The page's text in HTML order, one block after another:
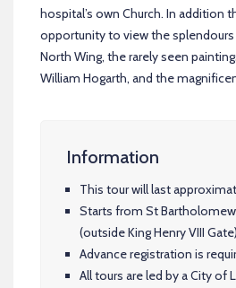
hospital’s own Church. In addition
opportunity to view the
North Wing, the rarely seen
William Hogarth, and the
Information
This tour will last
Starts from St
(outside King Henry VIII Gate)
Advance registration is
All tours are led by a City of